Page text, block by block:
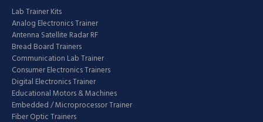
Lab Trainer Kits
Analog Electronics Trainer
Antenna Satellite Radar RF
Bread Board Trainers
Communication Lab Trainer
Consumer Electronics Trainers
Digital Electronics Trainer
Educational Motors & Machines
Embedded / Microprocessor Trainer
Fiber Optic Trainers